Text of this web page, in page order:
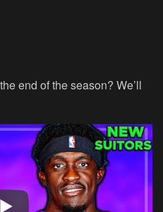
end of the season? We’ll